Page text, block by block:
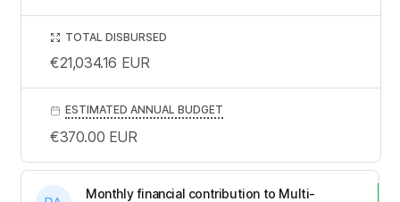
Monthly financial contribution to Multi-
TOTAL DISBURSED
€21,034.16 EUR
ESTIMATED ANNUAL BUDGET
€370.00 EUR